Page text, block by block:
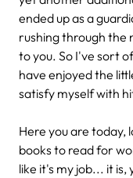
ended up as a
rushing through the
to you. So I've sort
have enjoyed the
satisfy myself with
Here you are today,
books to read for
like it's my job... it